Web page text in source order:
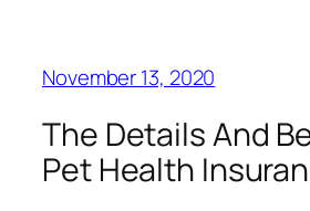
November 13, 2020
The Details And
Pet Health